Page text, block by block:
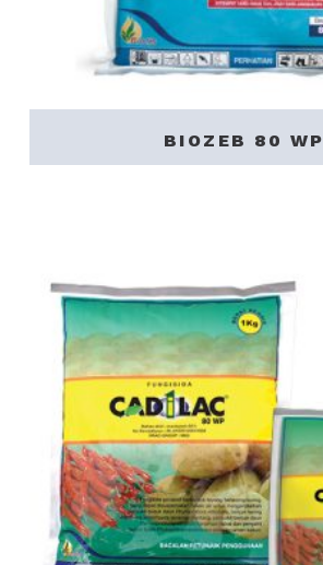
BIOZEB 80 WP